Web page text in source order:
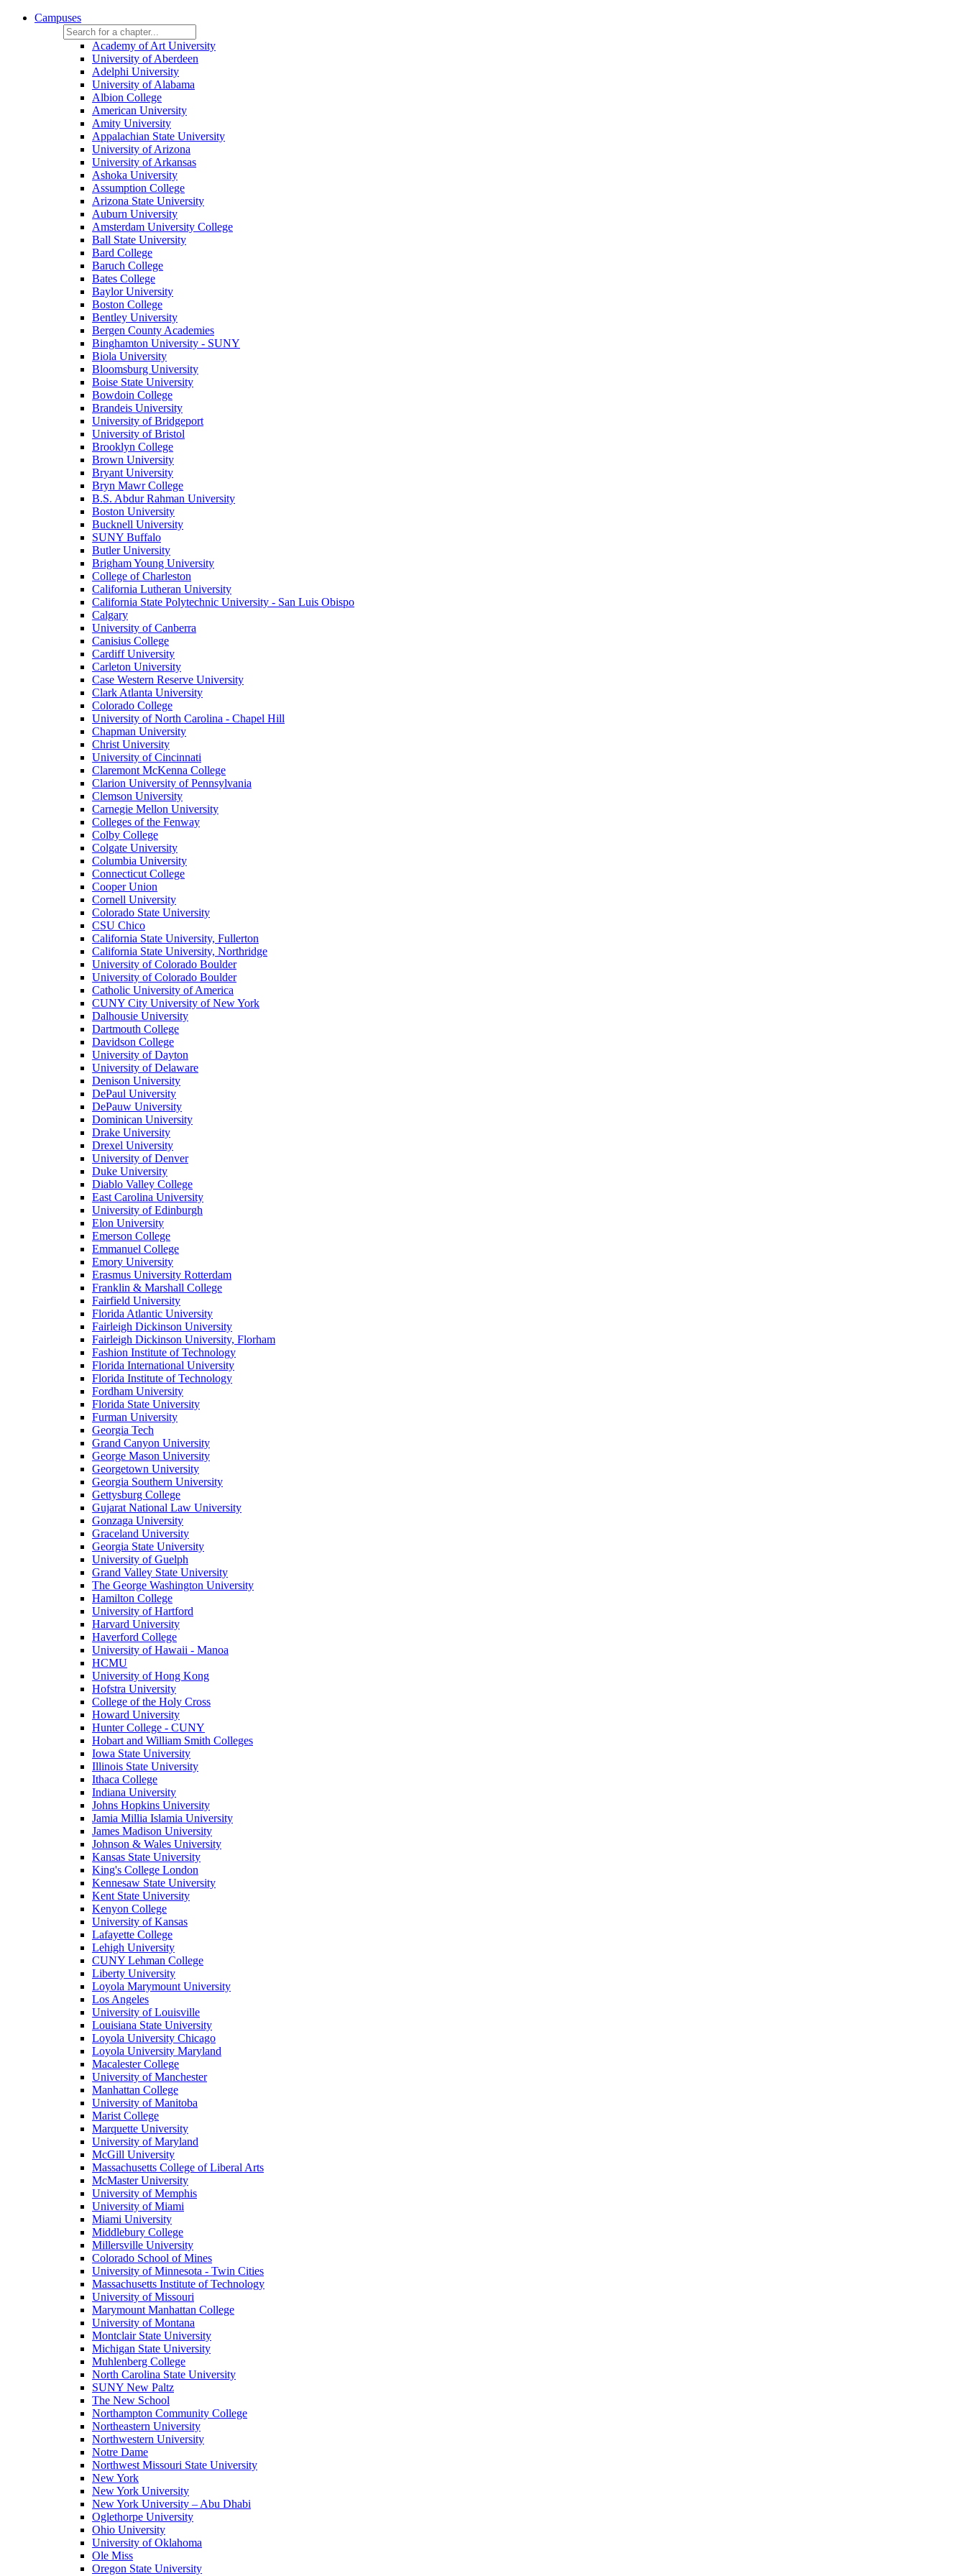
Campuses
Academy of Art University
University of Aberdeen
Adelphi University
University of Alabama
Albion College
American University
Amity University
Appalachian State University
University of Arizona
University of Arkansas
Ashoka University
Assumption College
Arizona State University
Auburn University
Amsterdam University College
Ball State University
Bard College
Baruch College
Bates College
Baylor University
Boston College
Bentley University
Bergen County Academies
Binghamton University - SUNY
Biola University
Bloomsburg University
Boise State University
Bowdoin College
Brandeis University
University of Bridgeport
University of Bristol
Brooklyn College
Brown University
Bryant University
Bryn Mawr College
B.S. Abdur Rahman University
Boston University
Bucknell University
SUNY Buffalo
Butler University
Brigham Young University
College of Charleston
California Lutheran University
California State Polytechnic University - San Luis Obispo
Calgary
University of Canberra
Canisius College
Cardiff University
Carleton University
Case Western Reserve University
Clark Atlanta University
Colorado College
University of North Carolina - Chapel Hill
Chapman University
Christ University
University of Cincinnati
Claremont McKenna College
Clarion University of Pennsylvania
Clemson University
Carnegie Mellon University
Colleges of the Fenway
Colby College
Colgate University
Columbia University
Connecticut College
Cooper Union
Cornell University
Colorado State University
CSU Chico
California State University, Fullerton
California State University, Northridge
University of Colorado Boulder
University of Colorado Boulder
Catholic University of America
CUNY City University of New York
Dalhousie University
Dartmouth College
Davidson College
University of Dayton
University of Delaware
Denison University
DePaul University
DePauw University
Dominican University
Drake University
Drexel University
University of Denver
Duke University
Diablo Valley College
East Carolina University
University of Edinburgh
Elon University
Emerson College
Emmanuel College
Emory University
Erasmus University Rotterdam
Franklin & Marshall College
Fairfield University
Florida Atlantic University
Fairleigh Dickinson University
Fairleigh Dickinson University, Florham
Fashion Institute of Technology
Florida International University
Florida Institute of Technology
Fordham University
Florida State University
Furman University
Georgia Tech
Grand Canyon University
George Mason University
Georgetown University
Georgia Southern University
Gettysburg College
Gujarat National Law University
Gonzaga University
Graceland University
Georgia State University
University of Guelph
Grand Valley State University
The George Washington University
Hamilton College
University of Hartford
Harvard University
Haverford College
University of Hawaii - Manoa
HCMU
University of Hong Kong
Hofstra University
College of the Holy Cross
Howard University
Hunter College - CUNY
Hobart and William Smith Colleges
Iowa State University
Illinois State University
Ithaca College
Indiana University
Johns Hopkins University
Jamia Millia Islamia University
James Madison University
Johnson & Wales University
Kansas State University
King's College London
Kennesaw State University
Kent State University
Kenyon College
University of Kansas
Lafayette College
Lehigh University
CUNY Lehman College
Liberty University
Loyola Marymount University
Los Angeles
University of Louisville
Louisiana State University
Loyola University Chicago
Loyola University Maryland
Macalester College
University of Manchester
Manhattan College
University of Manitoba
Marist College
Marquette University
University of Maryland
McGill University
Massachusetts College of Liberal Arts
McMaster University
University of Memphis
University of Miami
Miami University
Middlebury College
Millersville University
Colorado School of Mines
University of Minnesota - Twin Cities
Massachusetts Institute of Technology
University of Missouri
Marymount Manhattan College
University of Montana
Montclair State University
Michigan State University
Muhlenberg College
North Carolina State University
SUNY New Paltz
The New School
Northampton Community College
Northeastern University
Northwestern University
Notre Dame
Northwest Missouri State University
New York
New York University
New York University – Abu Dhabi
Oglethorpe University
Ohio University
University of Oklahoma
Ole Miss
Oregon State University